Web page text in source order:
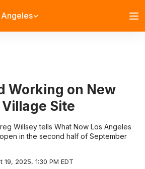
Angeles
Working on New
Site
Willsey tells What Now Los Angeles
in the second half of September
2025, 1:30 PM EDT